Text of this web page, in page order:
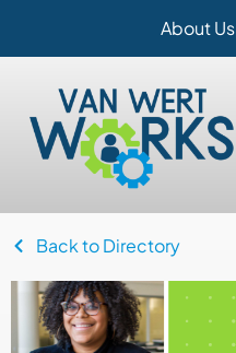
About Us
Back to Directory